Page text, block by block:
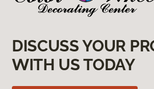
DISCUSS YOUR
WITH US TODAY